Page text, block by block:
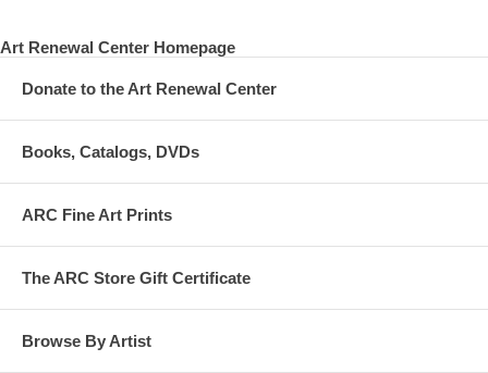
Art Renewal Center Homepage
Donate to the Art Renewal Center
Books, Catalogs, DVDs
ARC Fine Art Prints
The ARC Store Gift Certificate
Browse By Artist